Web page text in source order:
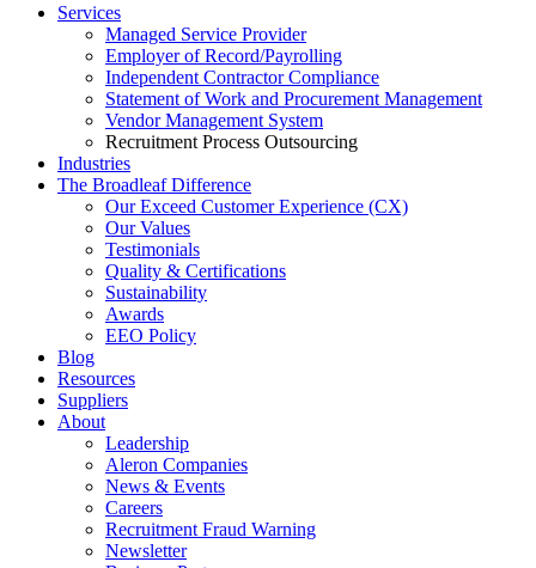
Services
Managed Service Provider
Employer of Record/Payrolling
Independent Contractor Compliance
Statement of Work and Procurement Management
Vendor Management System
Recruitment Process Outsourcing
Industries
The Broadleaf Difference
Our Exceed Customer Experience (CX)
Our Values
Testimonials
Quality & Certifications
Sustainability
Awards
EEO Policy
Blog
Resources
Suppliers
About
Leadership
Aleron Companies
News & Events
Careers
Recruitment Fraud Warning
Newsletter